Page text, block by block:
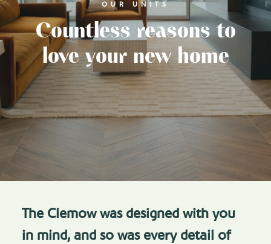
OUR UNITS
Countless reasons to
love your new home
The Clemow was designed with you
in mind, and so was every detail of